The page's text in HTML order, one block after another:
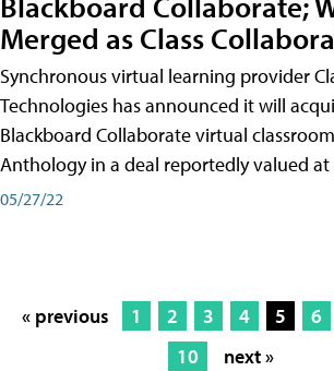
Merged as Class
Synchronous virtual learning provider
Technologies has announced it will
Blackboard Collaborate virtual
Anthology in a deal reportedly valued at
05/27/22
« previous 1 2 3 4 5 6
10
next »